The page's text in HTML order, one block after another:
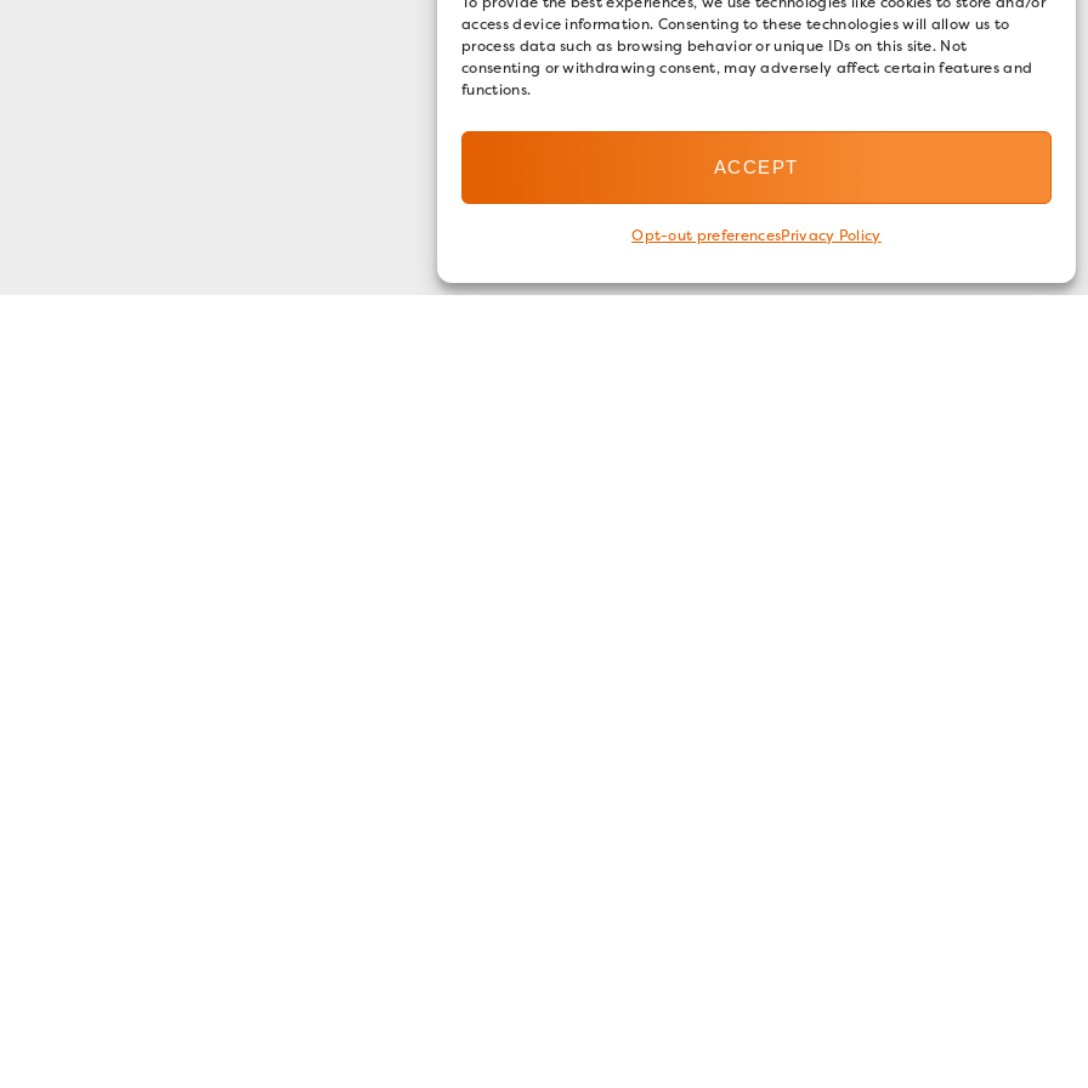
access device information. Consenting to these technologies will allow us to
process data such as browsing behavior or unique IDs on this site. Not
consenting or withdrawing consent, may adversely affect certain features and
functions.
ACCEPT
Opt-out preferencesPrivacy Policy